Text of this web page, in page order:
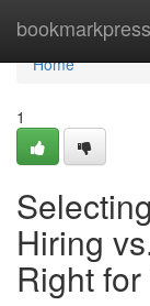
Home
Home
1
Hiring
Right for